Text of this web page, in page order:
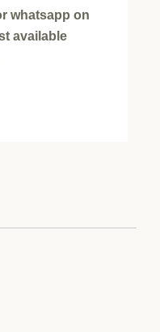
whatsapp on
available